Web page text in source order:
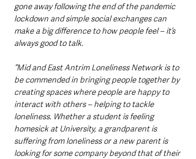
gone away following the end of the pandemic
lockdown and simple social exchanges can
make a big difference to how people feel – it’s
always good to talk.
“Mid and East Antrim Loneliness Network is to
be commended in bringing people together by
creating spaces where people are happy to
interact with others – helping to tackle
loneliness. Whether a student is feeling
homesick at University, a grandparent is
suffering from loneliness or a new parent is
looking for some company beyond that of their